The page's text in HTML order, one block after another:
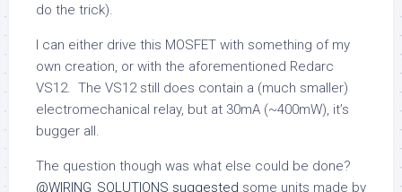
do the trick).
I can either drive this MOSFET with something of my
own creation, or with the aforementioned Redarc
VS12. The VS12 still does contain a (much smaller)
electromechanical relay, but at 30mA (~400mW), it’s
bugger all.
The question though was what else could be done?
@WIRING_SOLUTIONS suggested some units made by